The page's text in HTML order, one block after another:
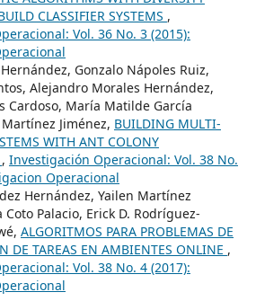
CLASSIFIER SYSTEMS ,
Vol. 36 No. 3 (2015):
Gonzalo Nápoles Ruiz,
Alejandro Morales Hernández,
Cardoso, María Matilde García
Jiménez, BUILDING MULTI-
WITH ANT COLONY
, Investigación Operacional: Vol. 38 No.
Operacional
Hernández, Yailen Martínez
Coto Palacio, Erick D. Rodríguez-
ALGORITMOS PARA PROBLEMAS DE
DE TAREAS EN AMBIENTES ONLINE ,
Vol. 38 No. 4 (2017):